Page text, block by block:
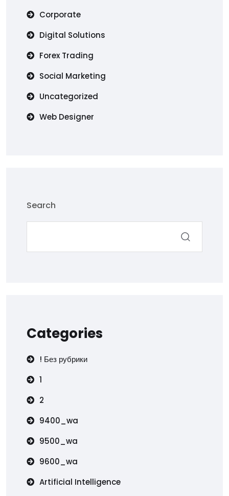
Corporate
Digital Solutions
Forex Trading
Social Marketing
Uncategorized
Web Designer
Search
Categories
! Без рубрики
1
2
9400_wa
9500_wa
9600_wa
Artificial Intelligence